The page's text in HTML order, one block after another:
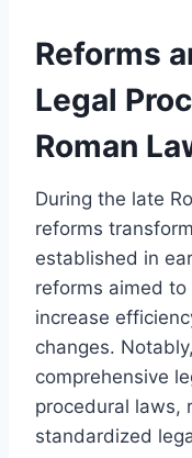
Reforms
Legal
Roman
During the late
reforms
established in
reforms aimed
increase
changes.
comprehensive
procedural laws,
standardized